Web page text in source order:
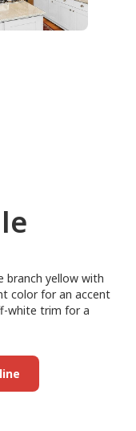
branch yellow with
color for an accent
white trim for a